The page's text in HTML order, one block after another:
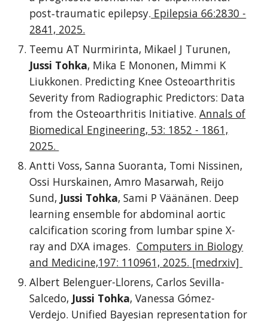
post‐traumatic epilepsy. Epilepsia 66:2830 -
2841, 2025.
Teemu AT Nurmirinta, Mikael J Turunen,
Jussi Tohka, Mika E Mononen, Mimmi K
Liukkonen. Predicting Knee Osteoarthritis
Severity from Radiographic Predictors: Data
from the Osteoarthritis Initiative.Annals of
Biomedical Engineering, 53: 1852 - 1861,
2025.
Antti Voss, Sanna Suoranta, Tomi Nissinen,
Ossi Hurskainen, Amro Masarwah, Reijo
Sund, Jussi Tohka, Sami P Väänänen. Deep
learning ensemble for abdominal aortic
calcification scoring from lumbar spine X-
ray and DXA images.Computers in Biology
and Medicine,197: 110961, 2025. [medrxiv]
Albert Belenguer-Llorens, Carlos Sevilla-
Salcedo, Jussi Tohka, Vanessa Gómez-
Verdejo. Unified Bayesian representation for